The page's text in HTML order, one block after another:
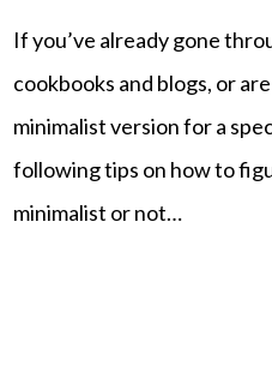
If you’ve already gone
cookbooks and blogs, or
minimalist version for a
following tips on how to
minimalist or not…